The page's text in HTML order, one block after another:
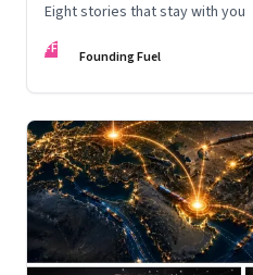
Eight stories that stay with you
FF Founding Fuel